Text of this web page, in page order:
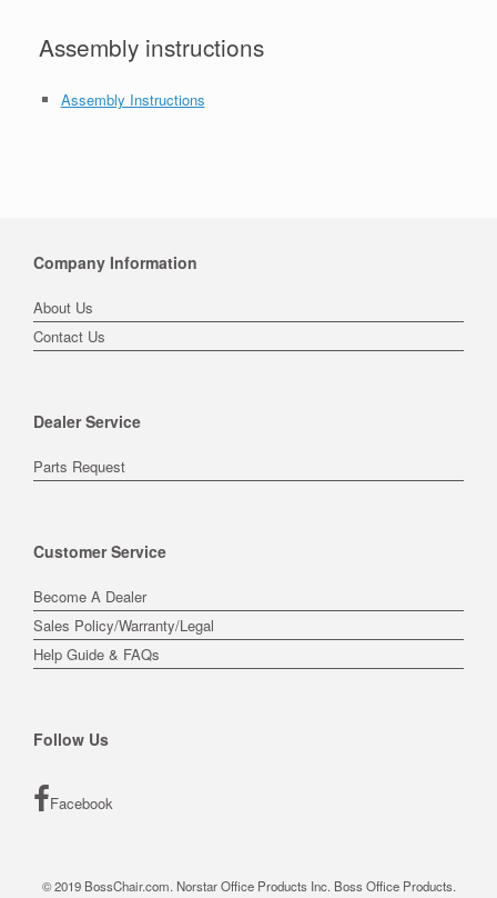
Assembly instructions
Assembly Instructions
Company Information
About Us
Contact Us
Dealer Service
Parts Request
Customer Service
Become A Dealer
Sales Policy/Warranty/Legal
Help Guide & FAQs
Follow Us
Facebook
© 2019 BossChair.com. Norstar Office Products Inc. Boss Office Products.